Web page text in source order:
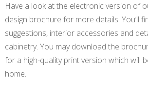
Have a look at the electronic version of
design brochure for more details. You’ll
suggestions, interior accessories and
cabinetry. You may download the
for a high-quality print version which will
home.
Log in
Apply for the job